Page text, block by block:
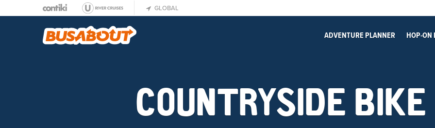
ADVENTURE PLANNER HOP-ON
COUNTRYSIDE
GLOBAL